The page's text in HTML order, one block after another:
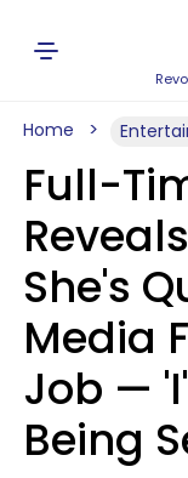
Home
Full-
She's
Media
Job —
Being